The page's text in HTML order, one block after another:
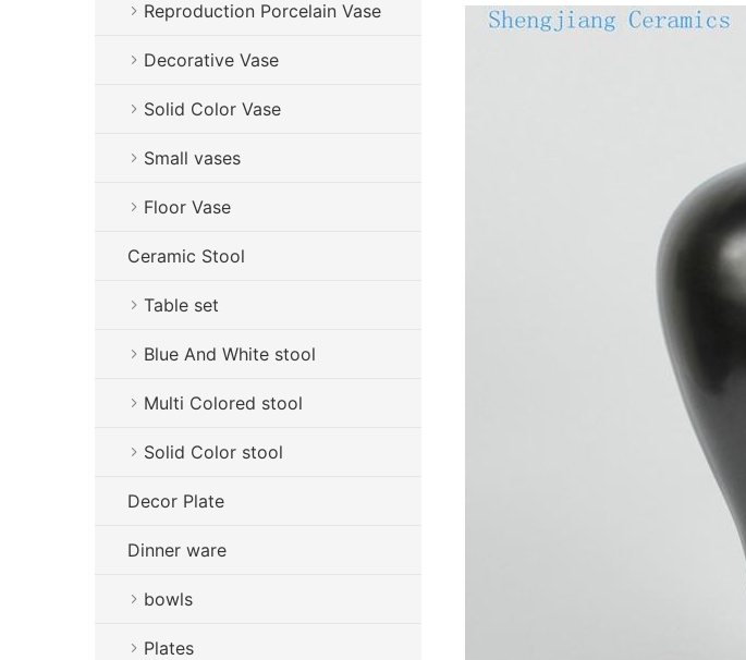
Reproduction Porcelain Vase
Decorative Vase
Solid Color Vase
Small vases
Floor Vase
Ceramic Stool
Table set
Blue And White stool
Multi Colored stool
Solid Color stool
Decor Plate
Dinner ware
bowls
Plates